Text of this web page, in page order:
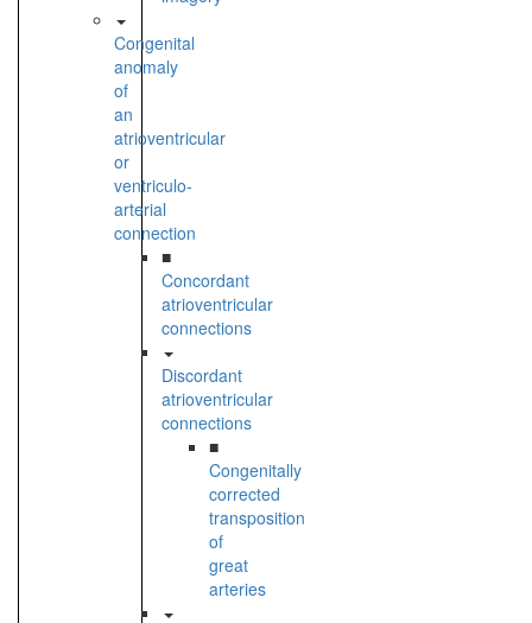
Congenital
anomaly
of
an
atrioventricular
or
ventriculo-
arterial
connection
■
Concordant
atrioventricular
connections
Discordant
atrioventricular
connections
■
Congenitally
corrected
transposition
of
great
arteries